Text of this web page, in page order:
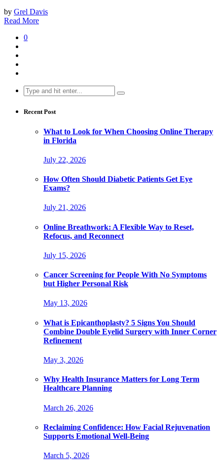
by Grel Davis
Read More
0
Search
for:
Recent Post
What to Look for When Choosing Online Therapy
in Florida
July 22, 2026
How Often Should Diabetic Patients Get Eye
Exams?
July 21, 2026
Online Breathwork: A Flexible Way to Reset,
Refocus, and Reconnect
July 15, 2026
Cancer Screening for People With No Symptoms
but Higher Personal Risk
May 13, 2026
What is Epicanthoplasty? 5 Signs You Should
Combine Double Eyelid Surgery with Inner Corner
Refinement
May 3, 2026
Why Health Insurance Matters for Long Term
Healthcare Planning
March 26, 2026
Reclaiming Confidence: How Facial Rejuvenation
Supports Emotional Well-Being
March 5, 2026